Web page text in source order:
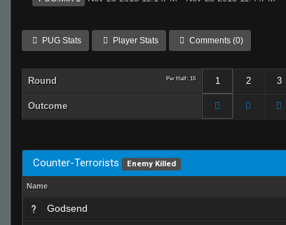
PUG Stats Player Stats Comments (0)
Round Per Half: 15 1 2 3
Outcome
Counter-Terrorists Enemy Killed
Name
Godsend